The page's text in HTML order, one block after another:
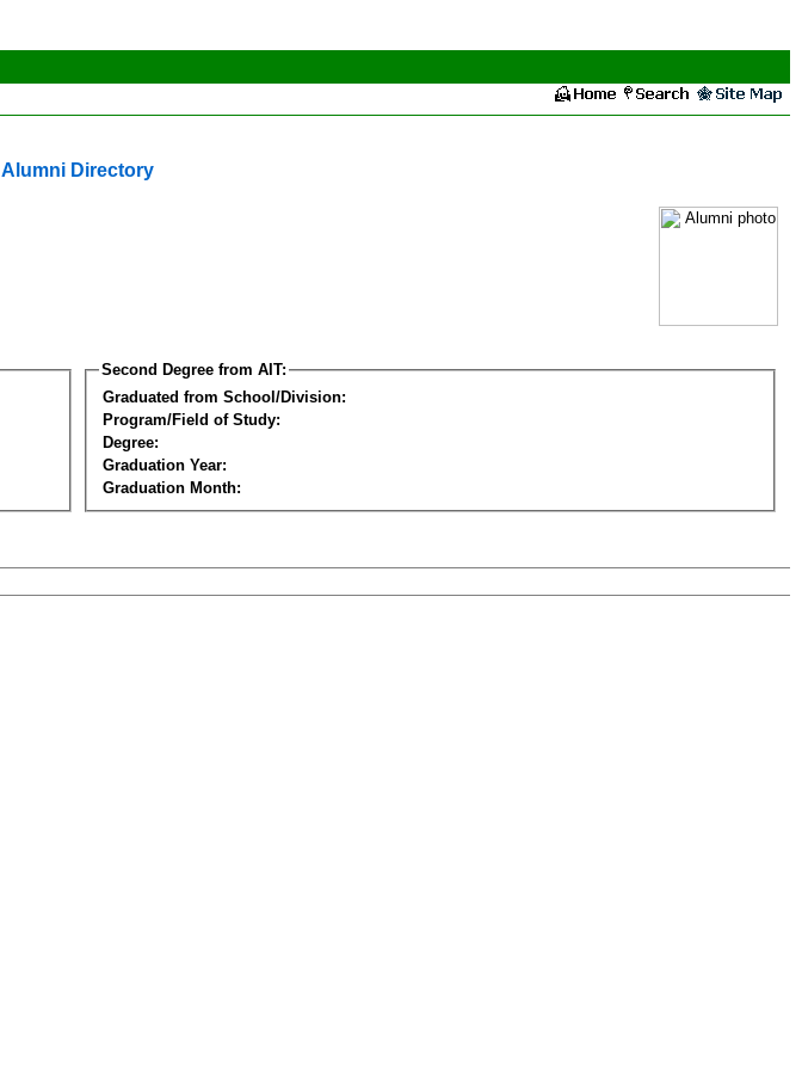
Alumni Directory
Second Degree from AIT:
Graduated from School/Division:
Program/Field of Study:
Degree:
Graduation Year:
Graduation Month: